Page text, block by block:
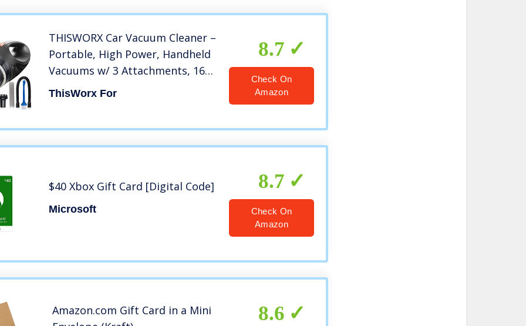
THISWORX Car Vacuum Cleaner –
Portable, High Power, Handheld
Vacuums w/ 3 Attachments, 16
Ft Cord & Bag – 12v, Auto
ThisWorx For
8.7
Check On
Amazon
$40 Xbox Gift Card [Digital Code]
Microsoft
8.7
Check On
Amazon
Amazon.com Gift Card in a Mini
8.6